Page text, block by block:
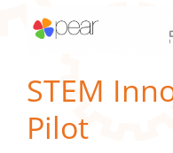
STEM
Pilot